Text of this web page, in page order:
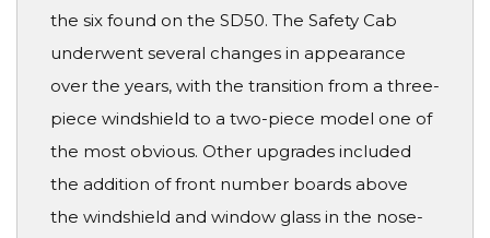
the six found on the SD50. The Safety Cab
underwent several changes in appearance
over the years, with the transition from a three-
piece windshield to a two-piece model one of
the most obvious. Other upgrades included
the addition of front number boards above
the windshield and window glass in the nose-